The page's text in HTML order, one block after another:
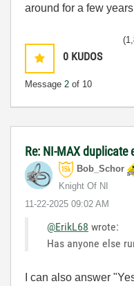
around for a few
0 KUDOS
Message 2 of 10
Re: NI-MAX duplicate
Bob_Schor
Knight Of NI
‎11-22-2025 09:02 AM
@ErikL68 wrote:
Has anyone else
I can also answer